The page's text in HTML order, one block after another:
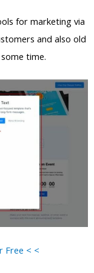
for marketing via
and also old
time.
Free < <